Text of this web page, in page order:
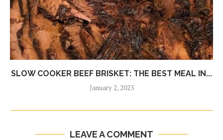
SLOW COOKER BEEF BRISKET: THE BEST MEAL IN...
January 2, 2023
LEAVE A COMMENT